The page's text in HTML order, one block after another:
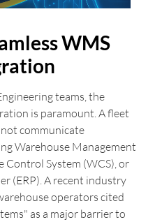
WMS
teams, the
is paramount. A fleet
communicate
Warehouse Management
Control System (WCS), or
(ERP). A recent industry
operators cited
as a major barrier to